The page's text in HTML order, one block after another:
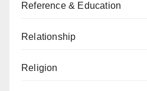
Reference & Education
Relationship
Religion